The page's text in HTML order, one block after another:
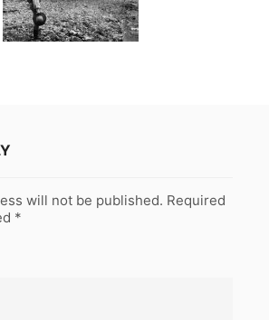
will not be published. Required
*